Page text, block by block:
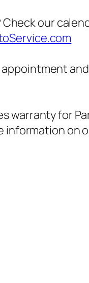
Check our
appointment
warranty for
information on